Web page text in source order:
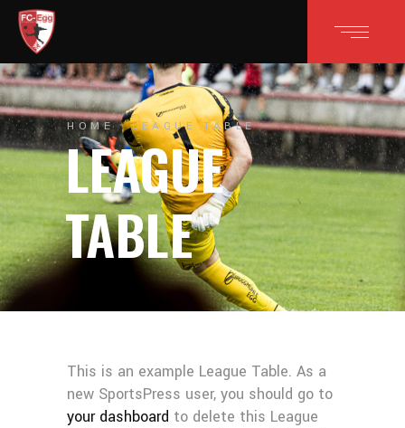
HOME LEAGUE TABLE
LEAGUE
TABLE
This is an example League Table. As a
new SportsPress user, you should go to
your dashboard to delete this League